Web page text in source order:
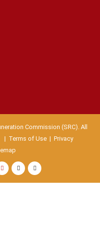
Commission (SRC). All
| Terms of Use | Privacy